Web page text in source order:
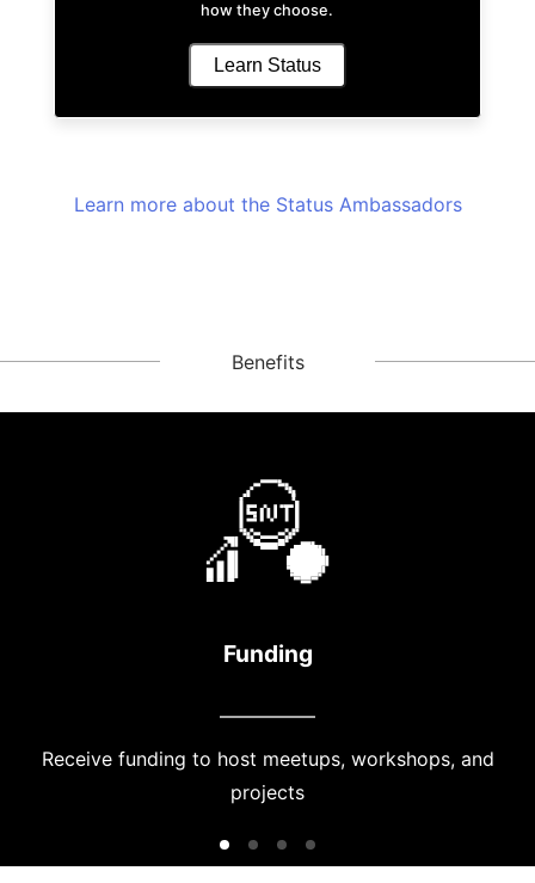
how they choose.
Learn Status
Learn more about the Status Ambassadors
Benefits
Funding
Receive funding to host meetups, workshops, and
projects